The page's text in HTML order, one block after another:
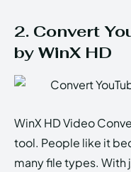
2. Convert
by WinX HD
WinX HD Video
tool. People like it
many file types. With